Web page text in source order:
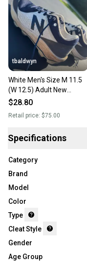
tbaldwyn
White Men's Size M 11.5
(W 12.5) Adult New
Balance Low Top Molded
$28.80
Retail price: $75.00
Specifications
Category
Brand
Model
Color
Type
Cleat Style
Gender
Age Group